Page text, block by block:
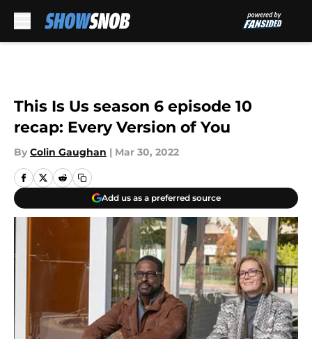
This Is Us season 6 episode 10
recap: Every Version of You
By Colin Gaughan | Mar 30, 2022
Add us as a preferred source